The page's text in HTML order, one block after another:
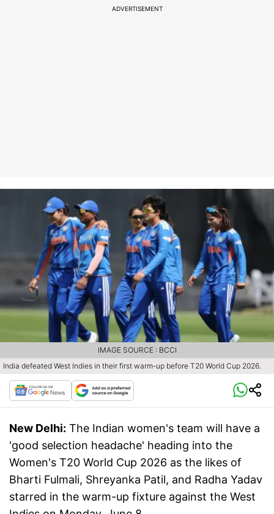
ADVERTISEMENT
India defeated West Indies in their first warm-up before T20 World Cup 2026.
IMAGE SOURCE : BCCI
New Delhi: The Indian women's team will have a
'good selection headache' heading into the
Women's T20 World Cup 2026 as the likes of
Bharti Fulmali, Shreyanka Patil, and Radha Yadav
starred in the warm-up fixture against the West